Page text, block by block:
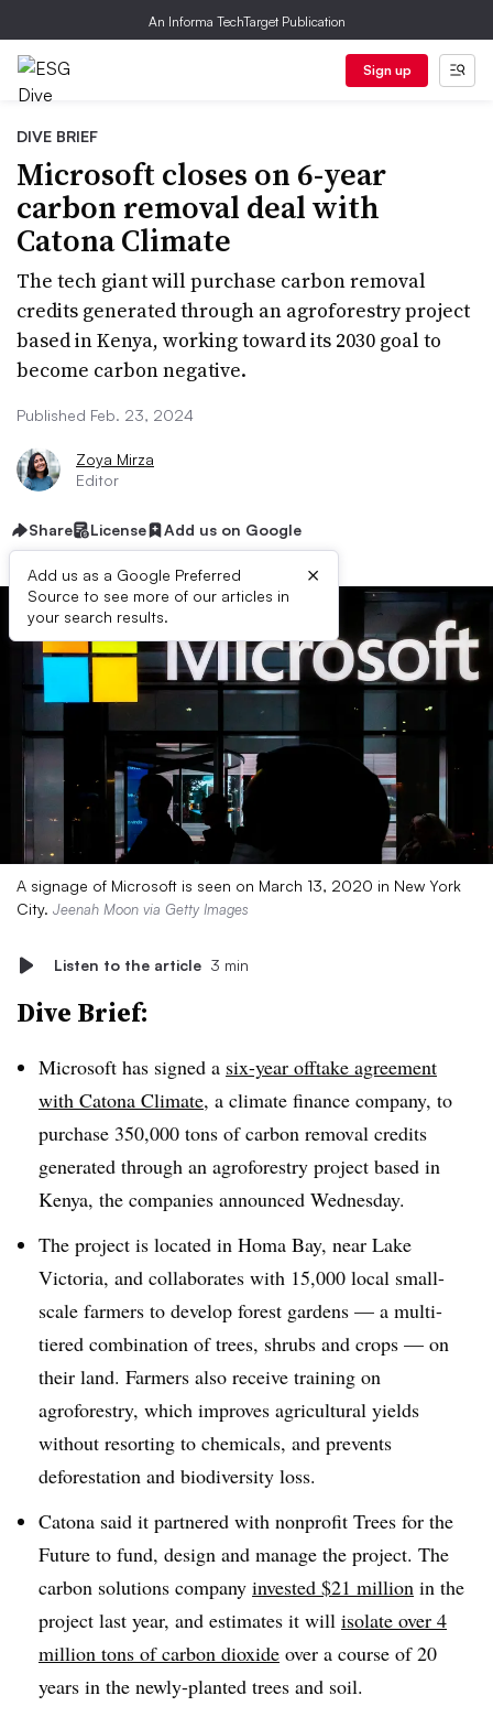
An Informa TechTarget Publication
Sign up
DIVE BRIEF
Microsoft closes on 6-year
carbon removal deal with
Catona Climate
The tech giant will purchase carbon removal
credits generated through an agroforestry project
based in Kenya, working toward its 2030 goal to
become carbon negative.
Published Feb. 23, 2024
Zoya Mirza
Editor
Share License Add us on Google
Add us as a Google Preferred
Source to see more of our articles in
your search results.
×
A signage of Microsoft is seen on March 13, 2020 in New York
City. Jeenah Moon via Getty Images
Listen to the article 3 min
Dive Brief:
Microsoft has signed a six-year offtake agreement
with Catona Climate, a climate finance company, to
purchase 350,000 tons of carbon removal credits
generated through an agroforestry project based in
Kenya, the companies announced Wednesday.
The project is located in Homa Bay, near Lake
Victoria, and collaborates with 15,000 local small-
scale farmers to develop forest gardens — a multi-
tiered combination of trees, shrubs and crops — on
their land. Farmers also receive training on
agroforestry, which improves agricultural yields
without resorting to chemicals, and prevents
deforestation and biodiversity loss.
Catona said it partnered with nonprofit Trees for the
Future to fund, design and manage the project. The
carbon solutions company invested $21 million in the
project last year, and estimates it will isolate over 4
million tons of carbon dioxide over a course of 20
years in the newly-planted trees and soil.